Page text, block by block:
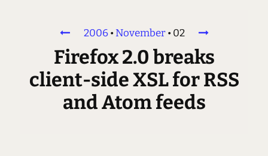
2006•November•02
Firefox 2.0 breaks
client-side XSL for RSS
and Atom feeds